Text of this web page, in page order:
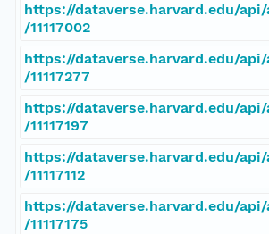
https://dataverse.harvard.edu/
/11117002
https://dataverse.harvard.edu/
/11117277
https://dataverse.harvard.edu/
/11117197
https://dataverse.harvard.edu/
/11117112
https://dataverse.harvard.edu/
/11117175